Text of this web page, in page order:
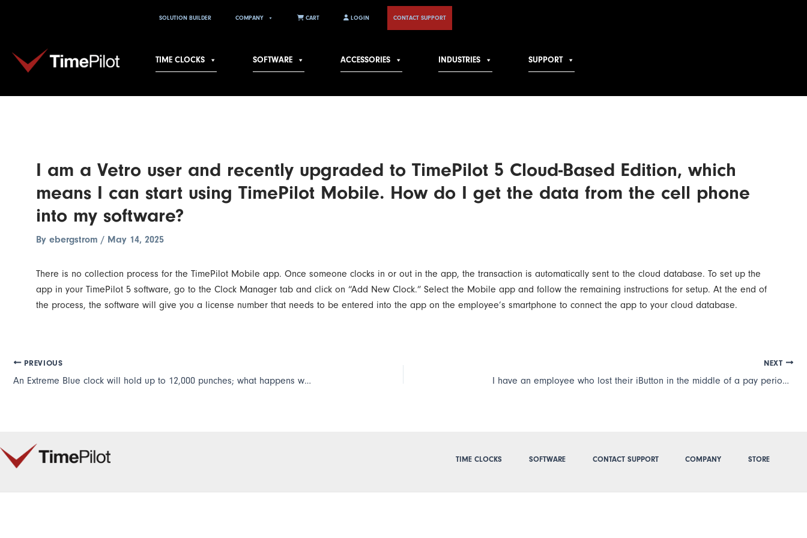
SOLUTION BUILDER COMPANY CART LOGIN CONTACT SUPPORT
TIME CLOCKS SOFTWARE ACCESSORIES INDUSTRIES SUPPORT
I am a Vetro user and recently upgraded to TimePilot 5 Cloud-Based Edition, which
means I can start using TimePilot Mobile. How do I get the data from the cell phone
into my software?
By ebergstrom / May 14, 2025
There is no collection process for the TimePilot Mobile app. Once someone clocks in or out in the app, the transaction is automatically sent to the cloud database. To set up the
app in your TimePilot 5 software, go to the Clock Manager tab and click on “Add New Clock.” Select the Mobile app and follow the remaining instructions for setup. At the end of
the process, the software will give you a license number that needs to be entered into the app on the employee’s smartphone to connect the app to your cloud database.
PREVIOUS
An Extreme Blue clock will hold up to 12,000 punches; what happens when we go over that limit?
NEXT
I have an employee who lost their iButton in the middle of a pay period. How do I get their a new iButton and transfer all their information to it?
TIME CLOCKS SOFTWARE CONTACT SUPPORT COMPANY STORE